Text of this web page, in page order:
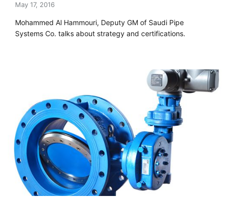
May 17, 2016
Mohammed Al Hammouri, Deputy GM of Saudi Pipe
Systems Co. talks about strategy and certifications.